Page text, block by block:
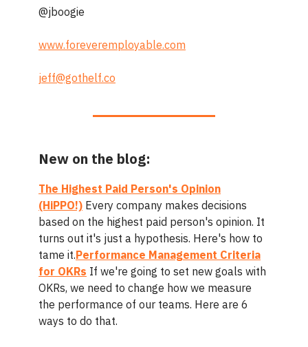
@jboogie
www.foreveremployable.com
jeff@gothelf.co
New on the blog:
The Highest Paid Person's Opinion
(HiPPO!) Every company makes decisions
based on the highest paid person's opinion. It
turns out it's just a hypothesis. Here's how to
tame it.Performance Management Criteria
for OKRs If we're going to set new goals with
OKRs, we need to change how we measure
the performance of our teams. Here are 6
ways to do that.